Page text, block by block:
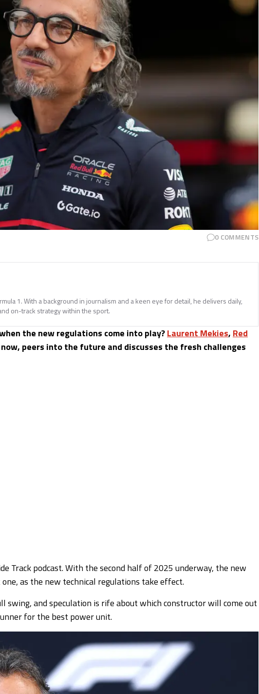
0 COMMENTS
1. With a background in journalism and a keen eye for detail, he delivers daily,
on-track strategy within the sport.
the new regulations come into play?Laurent Mekies, Red
peers into the future and discusses the fresh challenges
Track podcast. With the second half of 2025 underway, the new
as the new technical regulations take effect.
swing, and speculation is rife about which constructor will come out
for the best power unit.